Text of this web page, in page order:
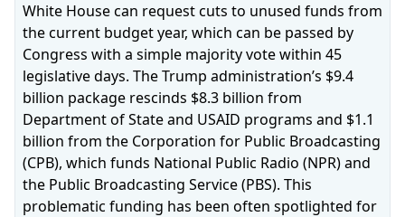
White House can request cuts to unused funds from
the current budget year, which can be passed by
Congress with a simple majority vote within 45
legislative days. The Trump administration’s $9.4
billion package rescinds $8.3 billion from
Department of State and USAID programs and $1.1
billion from the Corporation for Public Broadcasting
(CPB), which funds National Public Radio (NPR) and
the Public Broadcasting Service (PBS). This
problematic funding has been often spotlighted for